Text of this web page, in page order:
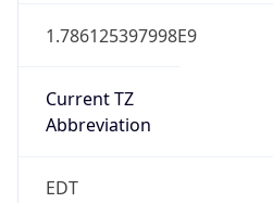
1.786125397998E9
Current TZ
Abbreviation
EDT